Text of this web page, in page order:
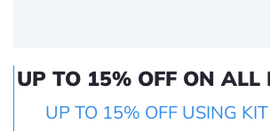
UP TO 15% OFF ON ALL
UP TO 15% OFF USING